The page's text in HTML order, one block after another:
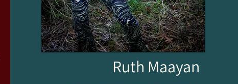
Ruth Maayan